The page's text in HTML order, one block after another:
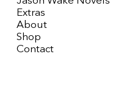
Extras
About
Shop
Contact